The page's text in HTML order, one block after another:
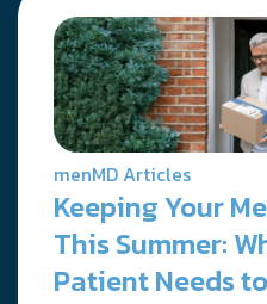
menMD Articles
Keeping Your
This Summer:
Patient Needs